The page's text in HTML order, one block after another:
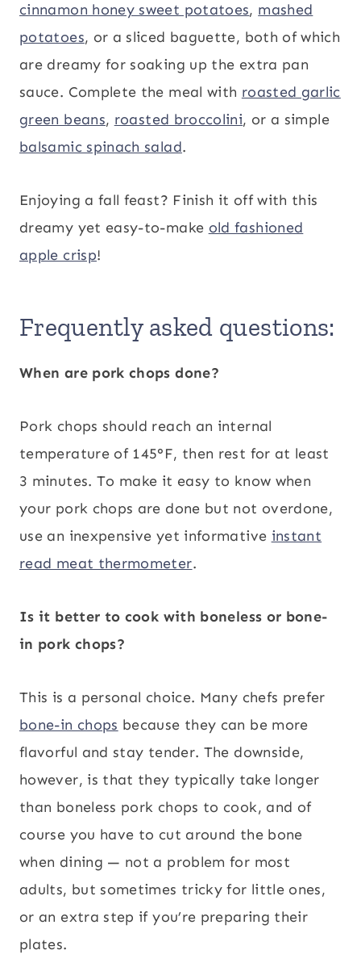
cinnamon honey sweet potatoes, mashed
potatoes, or a sliced baguette, both of which
are dreamy for soaking up the extra pan
sauce. Complete the meal with roasted garlic
green beans, roasted broccolini, or a simple
balsamic spinach salad.
Enjoying a fall feast? Finish it off with this
dreamy yet easy-to-make old fashioned
apple crisp!
Frequently asked questions:
When are pork chops done?
Pork chops should reach an internal
temperature of 145°F, then rest for at least
3 minutes. To make it easy to know when
your pork chops are done but not overdone,
use an inexpensive yet informative instant
read meat thermometer.
Is it better to cook with boneless or bone-
in pork chops?
This is a personal choice. Many chefs prefer
bone-in chops because they can be more
flavorful and stay tender. The downside,
however, is that they typically take longer
than boneless pork chops to cook, and of
course you have to cut around the bone
when dining — not a problem for most
adults, but sometimes tricky for little ones,
or an extra step if you’re preparing their
plates.